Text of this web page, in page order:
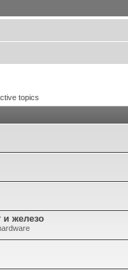
topics
и железо